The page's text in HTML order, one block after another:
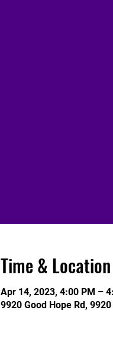
Time & Location
Apr 14, 2023, 4:00 PM –
9920 Good Hope Rd,